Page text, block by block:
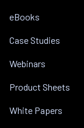
eBooks
Case Studies
Webinars
Product Sheets
White Papers